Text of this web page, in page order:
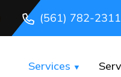
(561) 782-2311
Services